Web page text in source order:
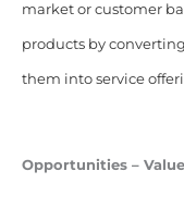
market or customer
products by
them into service
Opportunities –